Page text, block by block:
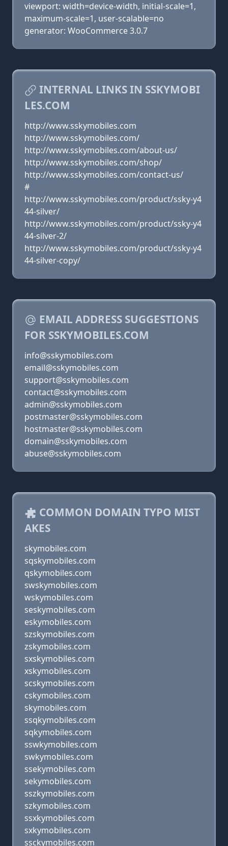
viewport: width=device-width, initial-scale=1,
maximum-scale=1, user-scalable=no
generator: WooCommerce 3.0.7
INTERNAL LINKS IN SSKYMOBI
LES.COM
http://www.sskymobiles.com
http://www.sskymobiles.com/
http://www.sskymobiles.com/about-us/
http://www.sskymobiles.com/shop/
http://www.sskymobiles.com/contact-us/
#
http://www.sskymobiles.com/product/ssky-y4
44-silver/
http://www.sskymobiles.com/product/ssky-y4
44-silver-2/
http://www.sskymobiles.com/product/ssky-y4
44-silver-copy/
EMAIL ADDRESS SUGGESTIONS
FOR SSKYMOBILES.COM
info@sskymobiles.com
email@sskymobiles.com
support@sskymobiles.com
contact@sskymobiles.com
admin@sskymobiles.com
postmaster@sskymobiles.com
hostmaster@sskymobiles.com
domain@sskymobiles.com
abuse@sskymobiles.com
COMMON DOMAIN TYPO MIST
AKES
skymobiles.com
sqskymobiles.com
qskymobiles.com
swskymobiles.com
wskymobiles.com
seskymobiles.com
eskymobiles.com
szskymobiles.com
zskymobiles.com
sxskymobiles.com
xskymobiles.com
scskymobiles.com
cskymobiles.com
skymobiles.com
ssqkymobiles.com
sqkymobiles.com
sswkymobiles.com
swkymobiles.com
ssekymobiles.com
sekymobiles.com
sszkymobiles.com
szkymobiles.com
ssxkymobiles.com
sxkymobiles.com
ssckymobiles.com